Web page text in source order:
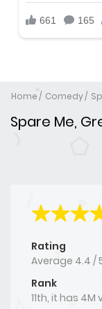
Home Comedy
Spare Me,
Rating
Average 4.4 /
Rank
11th, it has 4M